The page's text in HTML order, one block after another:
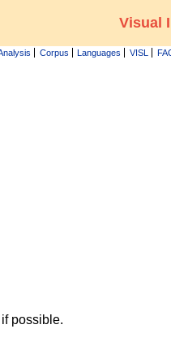
Visual
Corpus Languages VISL
possible.